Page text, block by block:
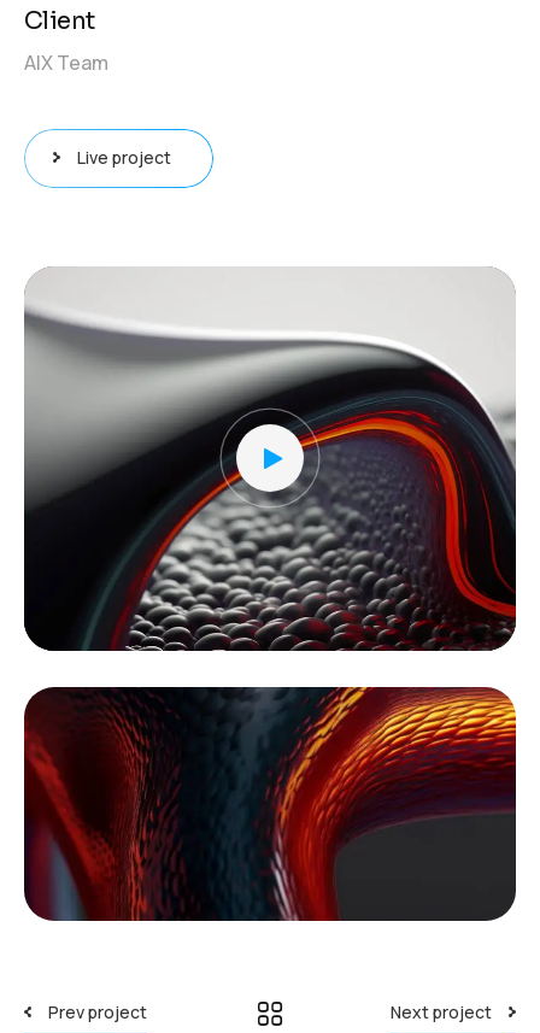
Video
Player
Client
AIX Team
Live project
Prev project Next project